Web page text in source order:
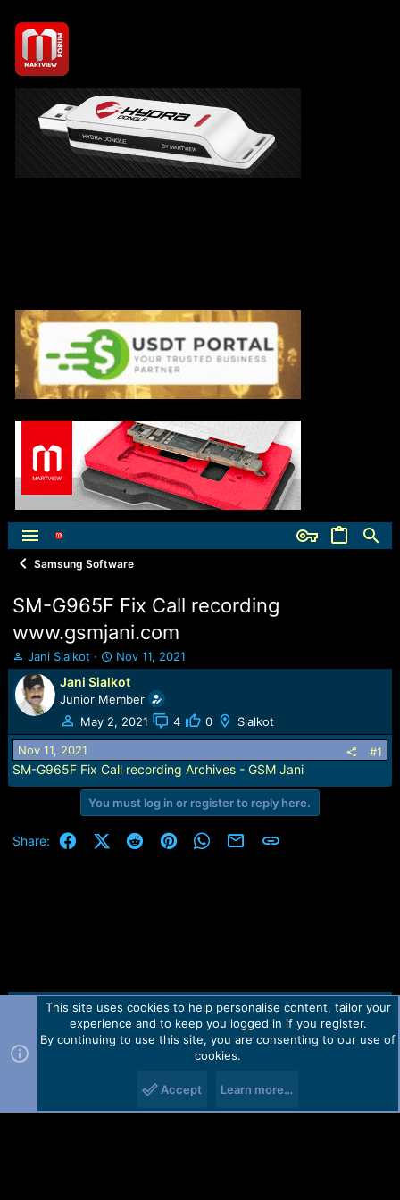
Samsung Software
SM-G965F Fix Call recording
www.gsmjani.com
T
h
r
e
a
d
s
t
a
r
Jani Sialkot
S
t
a
r
d
t
e
Nov 11, 2021
Jani Sialkot
Junior Member
May 2, 2021
4 0 Sialkot
Nov 11, 2021 #1
SM-G965F Fix Call recording Archives - GSM Jani
You must log in or register to reply here.
Share: FacebookX (Twitter)
RedditPinterestWhatsApp
Email Link
Contact us TOS Privacy policy Help Home
R
Forum software by Martview-Forum®.
2010-2021© Martview Ltd
This site uses cookies to help personalise content, tailor your
experience and to keep you logged in if you register.
By continuing to use this site, you are consenting to our use of
cookies.
Accept Learn more…